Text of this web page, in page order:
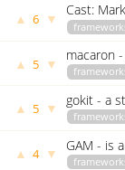
▲ 6 ▼ Cast:
▲ 5 ▼
macaron
▲ 5 ▼ gokit - a
▲ 4 ▼ GAM - is